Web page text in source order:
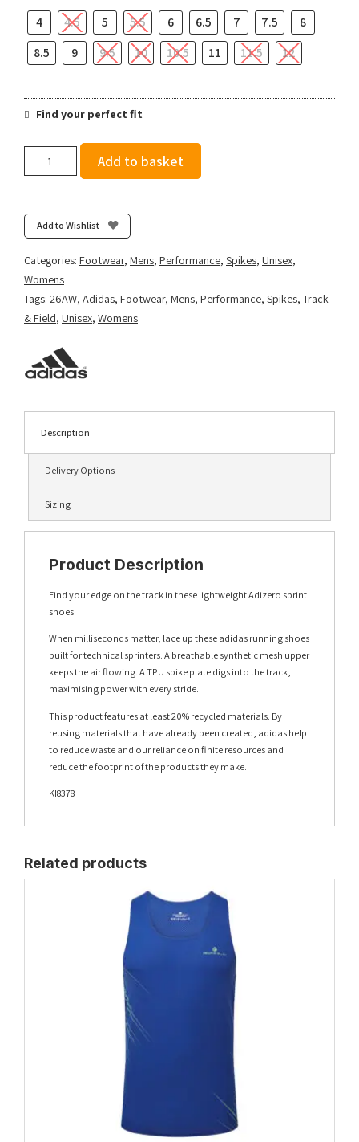
4 4.5 5 5.5 6 6.5 7 7.5
8
8.5
9 9.5 10 10.5 11 11.5 12
Find your perfect fit
White/Solar
Turbo/Gold
Met.
Add to basket
Add to Wishlist
Categories: Footwear, Mens, Performance, Spikes, Unisex,
Womens
Tags: 26AW, Adidas, Footwear, Mens, Performance, Spikes, Track
& Field, Unisex, Womens
Description
Delivery Options
Sizing
Product Description
Find your edge on the track in these lightweight Adizero sprint
shoes.
When milliseconds matter, lace up these adidas running shoes
built for technical sprinters. A breathable synthetic mesh upper
keeps the air flowing. A TPU spike plate digs into the track,
maximising power with every stride.
This product features at least 20% recycled materials. By
reusing materials that have already been created, adidas help
to reduce waste and our reliance on finite resources and
reduce the footprint of the products they make.
KI8378
Related products